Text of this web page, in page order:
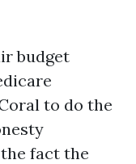
budget
to do the
fact the